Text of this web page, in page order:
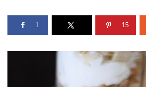
SUBSCRIBE
1 15